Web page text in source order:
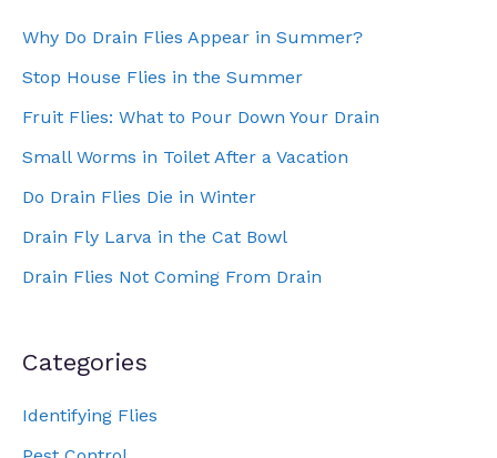
Why Do Drain Flies Appear in Summer?
Stop House Flies in the Summer
Fruit Flies: What to Pour Down Your Drain
Small Worms in Toilet After a Vacation
Do Drain Flies Die in Winter
Drain Fly Larva in the Cat Bowl
Drain Flies Not Coming From Drain
Categories
Identifying Flies